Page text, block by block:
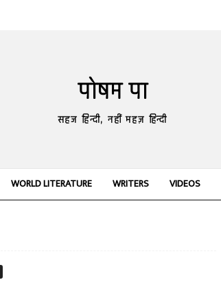
पोषम पा
सहज हिन्दी, नहीं महज़ हिन्दी
WORLD LITERATURE WRITERS VIDEOS